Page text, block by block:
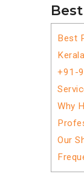
Best
+91-
Why
Our